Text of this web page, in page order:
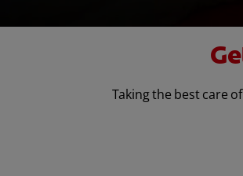
Taking the best care